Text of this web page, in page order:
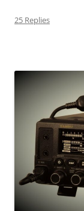
25 Replies